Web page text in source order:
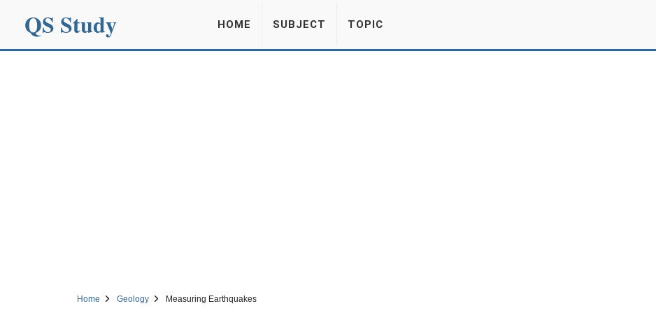
QS Study HOME SUBJECT TOPIC
Home Geology Measuring Earthquakes